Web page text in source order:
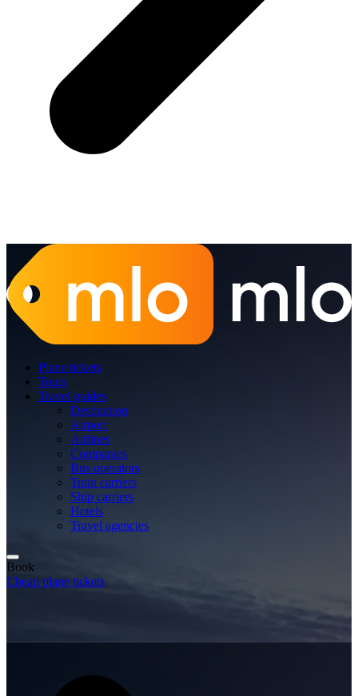
Plane tickets
Tours
Travel guides
Destination
Airport
Airlines
Companies
Bus operators
Train carriers
Ship carriers
Hotels
Travel agencies
Book
Cheap plane tickets